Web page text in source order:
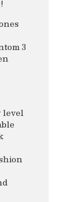
3
level